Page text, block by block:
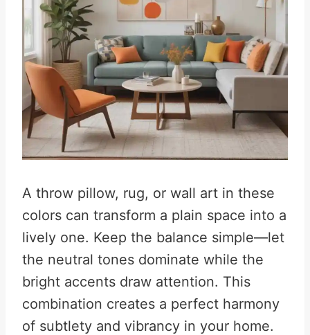
A throw pillow, rug, or wall art in these
colors can transform a plain space into a
lively one. Keep the balance simple—let
the neutral tones dominate while the
bright accents draw attention. This
combination creates a perfect harmony
of subtlety and vibrancy in your home.